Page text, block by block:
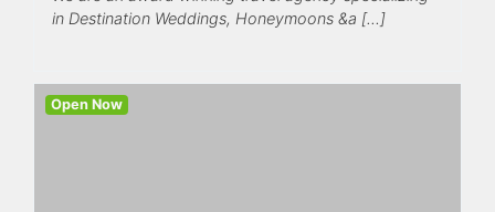
in Destination Weddings, Honeymoons &a […]
Open Now